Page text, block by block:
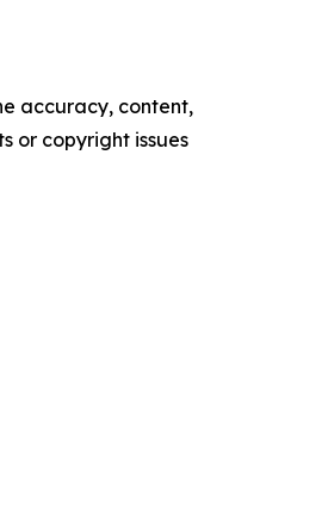
accuracy, content,
or copyright issues